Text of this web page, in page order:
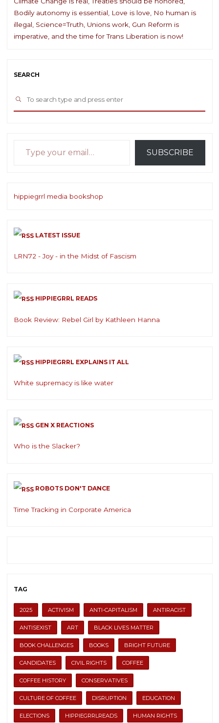
Bodily autonomy is essential, Love is love, No human is
illegal, Science=Truth, Unions work, Gun Reform is
imperative, and the time for Trans Liberation is now!
SEARCH
SEARCH
SUBSCRIBE
hippiegrrl media bookshop
LATEST ISSUE
LRN72 - Joy - in the Midst of Fascism
HIPPIEGRRL READS
Book Review: Rebel Girl by Kathleen Hanna
HIPPIEGRRL EXPLAINS IT ALL
White supremacy is like water
GEN X REACTIONS
Who is the Slacker?
ROBOTS DON'T DANCE
Time Tracking in Corporate America
TAG
2025 ACTIVISM ANTI-CAPITALISM ANTIRACIST
ANTISEXIST ART BLACK LIVES MATTER
BOOK CHALLENGES BOOKS BRIGHT FUTURE
CANDIDATES CIVIL RIGHTS COFFEE
COFFEE HISTORY CONSERVATIVES
CULTURE OF COFFEE DISRUPTION EDUCATION
ELECTIONS HIPPIEGRRLREADS HUMAN RIGHTS